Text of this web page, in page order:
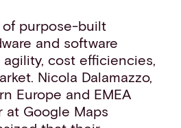
purpose-built
and software
cost efficiencies,
Nicola Dalamazzo,
Europe and EMEA
at Google Maps